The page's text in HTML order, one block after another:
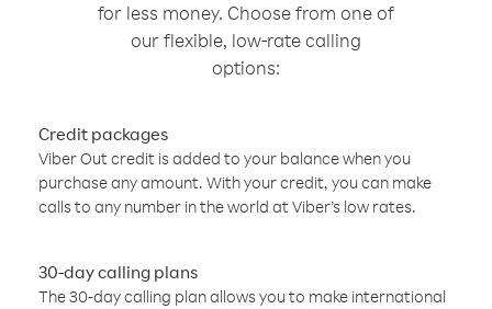
for less money. Choose from one of
our flexible, low-rate calling
options:
Credit packages
Viber Out credit is added to your balance when you
purchase any amount. With your credit, you can make
calls to any number in the world at Viber’s low rates.
30-day calling plans
The 30-day calling plan allows you to make international